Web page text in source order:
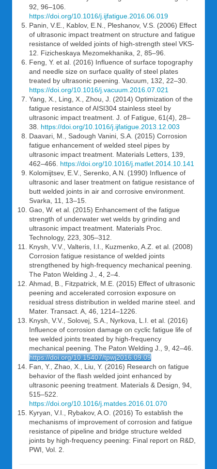
92, 96–106.
https://doi.org/10.1016/j.ijfatigue.2016.06.019
Panin, V.E., Kablov, E.N., Pleshanov, V.S. (2006) Effect
of ultrasonic impact treatment on structure and fatigue
resistance of welded joints of high-strength steel VKS-
12. Fizicheskaya Mezomekhanika, 2, 85–96.
Feng, Y. et al. (2016) Influence of surface topography
and needle size on surface quality of steel plates
treated by ultrasonic peening. Vacuum, 132, 22–30.
https://doi.org/10.1016/j.vacuum.2016.07.021
Yang, X., Ling, X., Zhou, J. (2014) Optimization of the
fatigue resistance of AISI304 stainless steel by
ultrasonic impact treatment. J. of Fatigue, 61(4), 28–
38. https://doi.org/10.1016/j.ijfatigue.2013.12.003
Daavari, M., Sadough Vanini, S.A. (2015) Corrosion
fatigue enhancement of welded steel pipes by
ultrasonic impact treatment. Materials Letters, 139,
462–466. https://doi.org/10.1016/j.matlet.2014.10.141
Kolomijtsev, E.V., Serenko, A.N. (1990) Influence of
ultrasonic and laser treatment on fatigue resistance of
butt welded joints in air and corrosive environment.
Svarka, 11, 13–15.
Gao, W. et al. (2015) Enhancement of the fatigue
strength of underwater wet welds by grinding and
ultrasonic impact treatment. Materials Proc.
Technology, 223, 305–312.
Knysh, V.V., Valteris, I.I., Kuzmenko, A.Z. et al. (2008)
Corrosion fatigue resistance of welded joints
strengthened by high-frequency mechanical peening.
The Paton Welding J., 4, 2–4.
Ahmad, B., Fitzpatrick, M.E. (2015) Effect of ultrasonic
peening and accelerated corrosion exposure on
residual stress distribution in welded marine steel. and
Mater. Transact. A, 46, 1214–1226.
Knysh, V.V., Solovej, S.A., Nyrkova, L.I. et al. (2016)
Influence of corrosion damage on cyclic fatigue life of
tee welded joints treated by high-frequency
mechanical peening. The Paton Welding J., 9, 42–46.
https://doi.org/10.15407/tpwj2016.09.09
Fan, Y., Zhao, X., Liu, Y. (2016) Research on fatigue
behavior of the flash welded joint enhanced by
ultrasonic peening treatment. Materials & Design, 94,
515–522.
https://doi.org/10.1016/j.matdes.2016.01.070
Kyryan, V.I., Rybakov, A.O. (2016) To establish the
mechanisms of improvement of corrosion and fatigue
resistance of pipeline and bridge structure welded
joints by high-frequency peening: Final report on R&D,
PWI, Vol. 2.